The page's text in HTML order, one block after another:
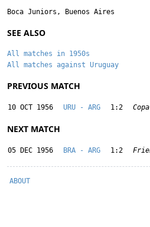
Boca Juniors, Buenos Aires
SEE ALSO
All matches in 1950s
All matches against Uruguay
PREVIOUS MATCH
10 OCT 1956 URU - ARG 1:2
NEXT MATCH
05 DEC 1956 BRA - ARG 1:2
ABOUT